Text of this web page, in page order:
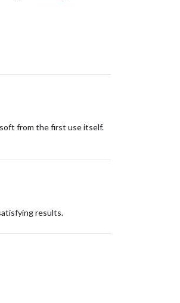
from the first use itself.
results.